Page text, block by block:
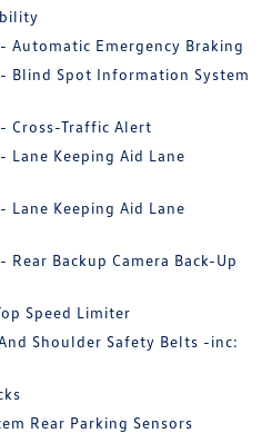
Automatic Emergency Braking
Blind Spot Information System
Cross-Traffic Alert
Keeping Aid Lane
Keeping Aid Lane
Backup Camera Back-Up
Speed Limiter
Shoulder Safety Belts -inc:
Rear Parking Sensors